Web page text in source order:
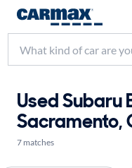
Used Subaru
Sacramento,
7 matches